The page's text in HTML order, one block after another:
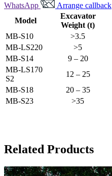
WhatsApp
Arrange callback
Model
Excavator
Weight (t)
MB-S10
>3.5
MB-LS220
>5
MB-S14
9 – 20
MB-LS170
S2
12 – 25
MB-S18
20 – 35
MB-S23
>35
Related Products